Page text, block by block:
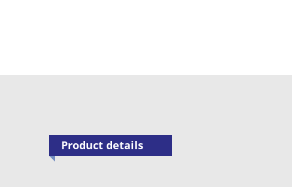
Product details